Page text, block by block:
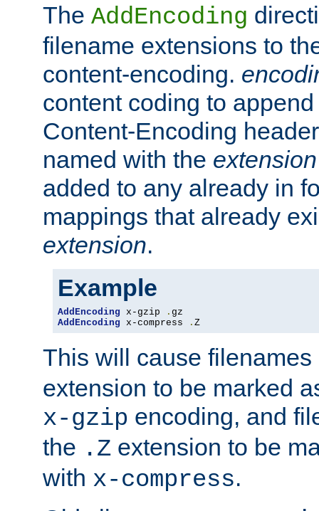
The AddEncoding
filename extensions to
content-encoding.
content coding to
Content-Encoding
named with the extension
added to any already in
mappings that already
extension.
Example
AddEncoding x-gzip .
AddEncoding x-compress . Z
This will cause
extension to be marked
x-gzip encoding, and
the .Z extension to be
with x-compress.